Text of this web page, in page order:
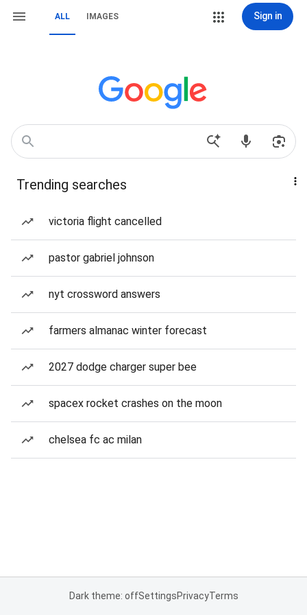
ALL IMAGES Sign in
Trending searches
victoria flight cancelled
pastor gabriel johnson
nyt crossword answers
farmers almanac winter forecast
2027 dodge charger super bee
spacex rocket crashes on the moon
chelsea fc ac milan
Dark theme: offSettingsPrivacyTerms